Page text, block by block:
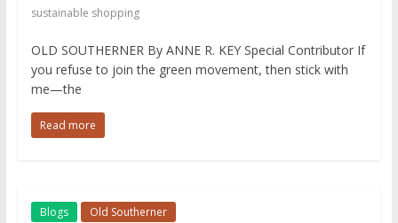
sustainable shopping
OLD SOUTHERNER By ANNE R. KEY Special Contributor If
you refuse to join the green movement, then stick with
me—the
Read more
Blogs Old Southerner